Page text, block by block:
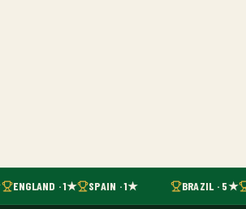
ENGLAND · 1★ SPAIN · 1★ BRAZIL · 5★